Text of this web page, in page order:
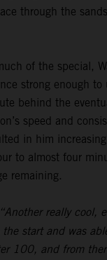
through the
of the special,
strong enough
behind the
speed and
in him
to almost four
remaining.
“Another really cool,
start and was
100, and from